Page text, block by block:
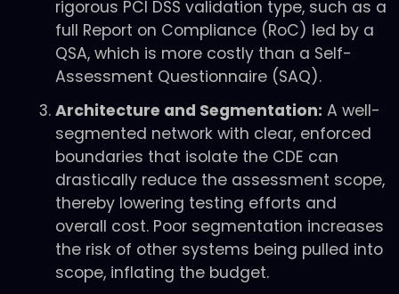
rigorous PCI DSS validation type, such as a
full Report on Compliance (RoC) led by a
QSA, which is more costly than a Self-
Assessment Questionnaire (SAQ).
Architecture and Segmentation: A well-
segmented network with clear, enforced
boundaries that isolate the CDE can
drastically reduce the assessment scope,
thereby lowering testing efforts and
overall cost. Poor segmentation increases
the risk of other systems being pulled into
scope, inflating the budget.